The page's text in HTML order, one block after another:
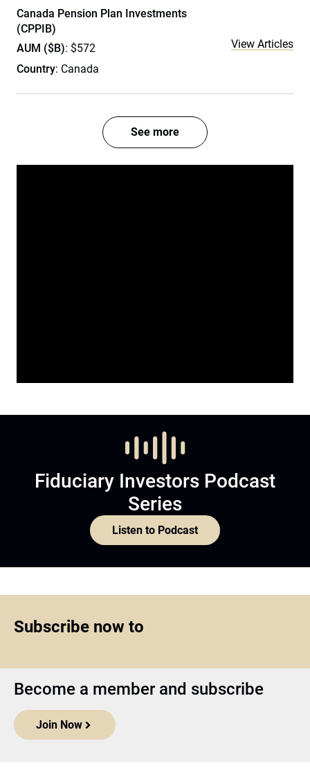
Canada Pension Plan Investments
(CPPIB)
AUM ($B): $572
Country: Canada
View Articles
See more
Fiduciary Investors Podcast
Series
Listen to Podcast
Subscribe now to
Become a member and subscribe
Join Now